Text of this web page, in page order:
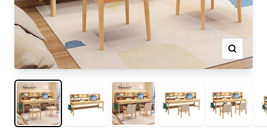
Zoom